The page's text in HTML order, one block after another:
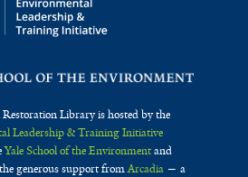
Library is hosted by the
Leadership & Training Initiative
Yale School of the Environmentand
generous support fromArcadia— a